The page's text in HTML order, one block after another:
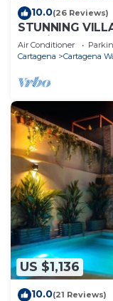
10.0(26 Reviews)
STUNNING
Pool in the Old
Air Conditioner
Cartagena
Cartagena
US $1,136
10.0(21 Reviews)